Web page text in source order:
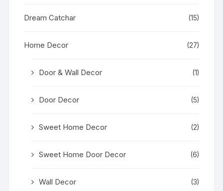
Dream Catchar (15)
Home Decor (27)
Door & Wall Decor (1)
Door Decor (5)
Sweet Home Decor (2)
Sweet Home Door Decor (6)
Wall Decor (3)